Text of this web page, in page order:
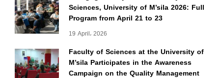
Sciences, University of M’sila 2026: Full
Program from April 21 to 23
19 April، 2026
Faculty of Sciences at the University of
M’sila Participates in the Awareness
Campaign on the Quality Management